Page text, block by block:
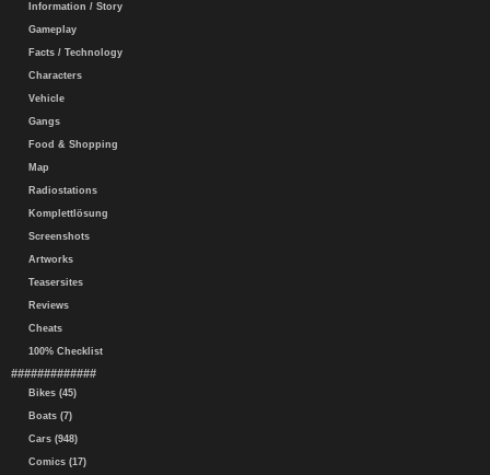
Information / Story
Gameplay
Facts / Technology
Characters
Vehicle
Gangs
Food & Shopping
Map
Radiostations
Komplettlösung
Screenshots
Artworks
Teasersites
Reviews
Cheats
100% Checklist
#############
Bikes (45)
Boats (7)
Cars (948)
Comics (17)